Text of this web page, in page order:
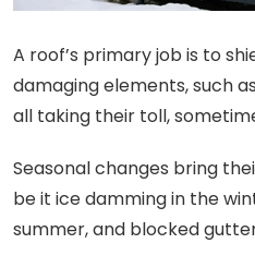
A roof’s primary job is to
damaging elements, such
all taking their toll,
Seasonal changes bring
be it ice damming in the
summer, and blocked